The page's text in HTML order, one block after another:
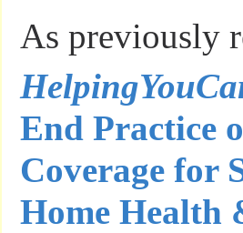
As previously
End Practice
Coverage for
Home Health